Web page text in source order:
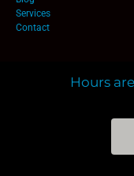
Services
Contact
Hours